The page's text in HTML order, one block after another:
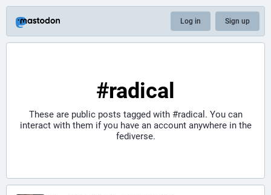
Log in Sign up
#radical
These are public posts tagged with #radical . You can
interact with them if you have an account anywhere in the
fediverse.